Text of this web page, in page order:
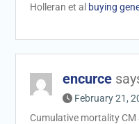
Holleran et al buying
encurce
February 21,
Cumulative mortality